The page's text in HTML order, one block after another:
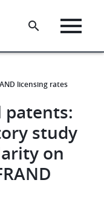
licensing rates
patents:
study
on